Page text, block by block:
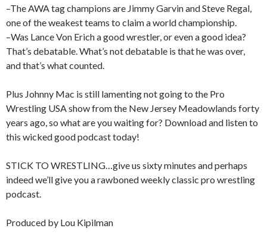
–The AWA tag champions are Jimmy Garvin and Steve Regal,
one of the weakest teams to claim a world championship.
–Was Lance Von Erich a good wrestler, or even a good idea?
That’s debatable. What’s not debatable is that he was over,
and that’s what counted.
Plus Johnny Mac is still lamenting not going to the Pro
Wrestling USA show from the New Jersey Meadowlands forty
years ago, so what are you waiting for? Download and listen to
this wicked good podcast today!
STICK TO WRESTLING…give us sixty minutes and perhaps
indeed we’ll give you a rawboned weekly classic pro wrestling
podcast.
Produced by Lou Kipilman